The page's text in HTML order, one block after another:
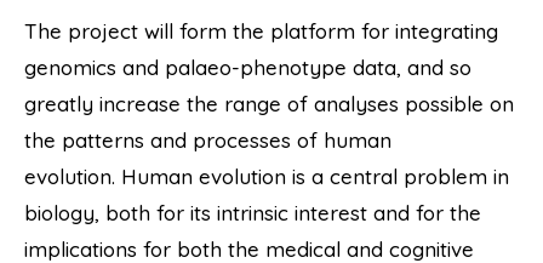
The project will form the platform for integrating
genomics and palaeo-phenotype data, and so
greatly increase the range of analyses possible on
the patterns and processes of human
evolution. Human evolution is a central problem in
biology, both for its intrinsic interest and for the
implications for both the medical and cognitive